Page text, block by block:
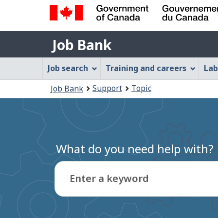
Government
of
Canada
Gouvernement
du
Canada
Job
Bank
Job Bank
Job
Bank
Menu
Job search Training and careers
are
here:
Job Bank Support Topic
What do you need help with?
Enter a keyword
Type